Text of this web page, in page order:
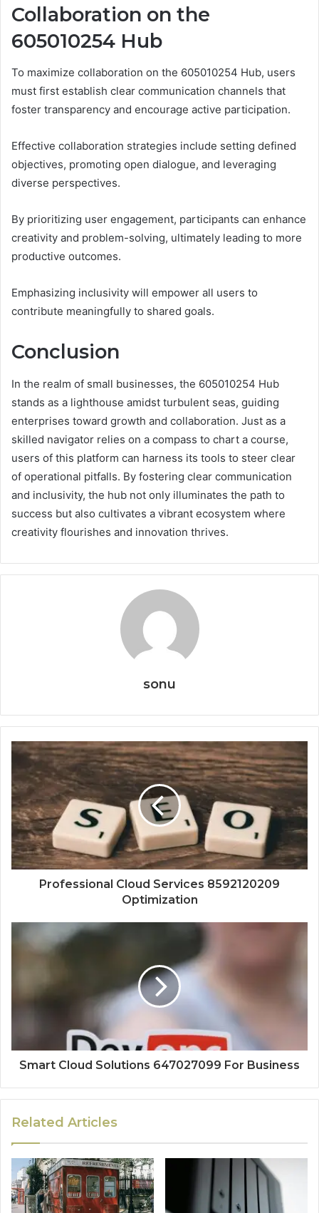
Collaboration on the
605010254 Hub
To maximize collaboration on the 605010254 Hub, users
must first establish clear communication channels that
foster transparency and encourage active participation.
Effective collaboration strategies include setting defined
objectives, promoting open dialogue, and leveraging
diverse perspectives.
By prioritizing user engagement, participants can enhance
creativity and problem-solving, ultimately leading to more
productive outcomes.
Emphasizing inclusivity will empower all users to
contribute meaningfully to shared goals.
Conclusion
In the realm of small businesses, the 605010254 Hub
stands as a lighthouse amidst turbulent seas, guiding
enterprises toward growth and collaboration. Just as a
skilled navigator relies on a compass to chart a course,
users of this platform can harness its tools to steer clear
of operational pitfalls. By fostering clear communication
and inclusivity, the hub not only illuminates the path to
success but also cultivates a vibrant ecosystem where
creativity flourishes and innovation thrives.
sonu
Professional Cloud Services 8592120209
Optimization
Smart Cloud Solutions 647027099 For Business
Related Articles